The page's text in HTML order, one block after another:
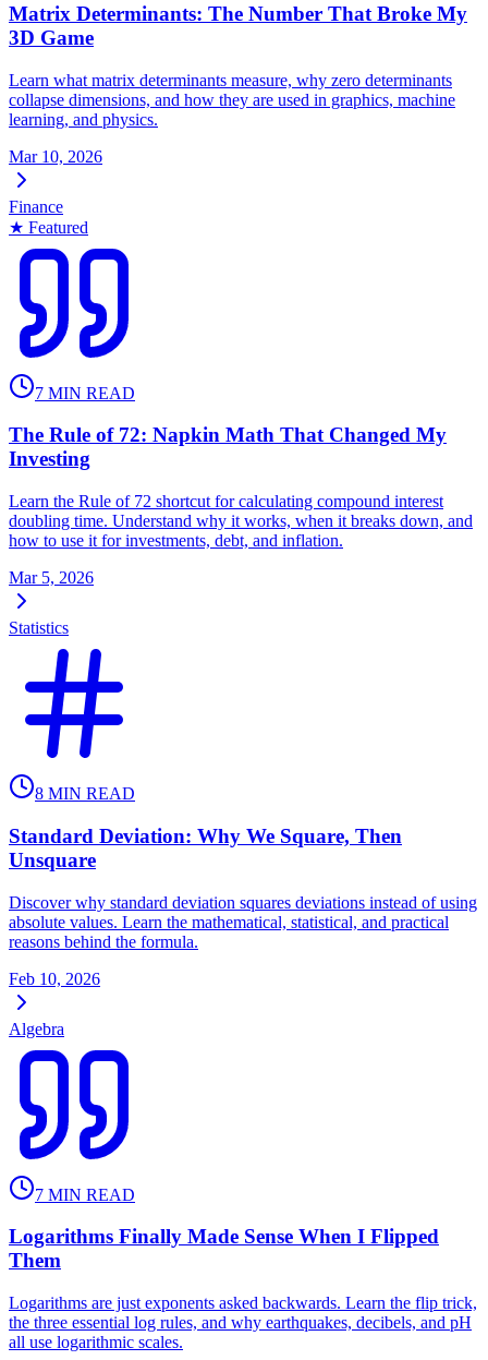
Matrix Determinants: The Number That Broke My
3D Game
Learn what matrix determinants measure, why zero determinants
collapse dimensions, and how they are used in graphics, machine
learning, and physics.
Mar 10, 2026
Finance
★ Featured
7 MIN READ
The Rule of 72: Napkin Math That Changed My
Investing
Learn the Rule of 72 shortcut for calculating compound interest
doubling time. Understand why it works, when it breaks down, and
how to use it for investments, debt, and inflation.
Mar 5, 2026
Statistics
8 MIN READ
Standard Deviation: Why We Square, Then
Unsquare
Discover why standard deviation squares deviations instead of using
absolute values. Learn the mathematical, statistical, and practical
reasons behind the formula.
Feb 10, 2026
Algebra
7 MIN READ
Logarithms Finally Made Sense When I Flipped
Them
Logarithms are just exponents asked backwards. Learn the flip trick,
the three essential log rules, and why earthquakes, decibels, and pH
all use logarithmic scales.